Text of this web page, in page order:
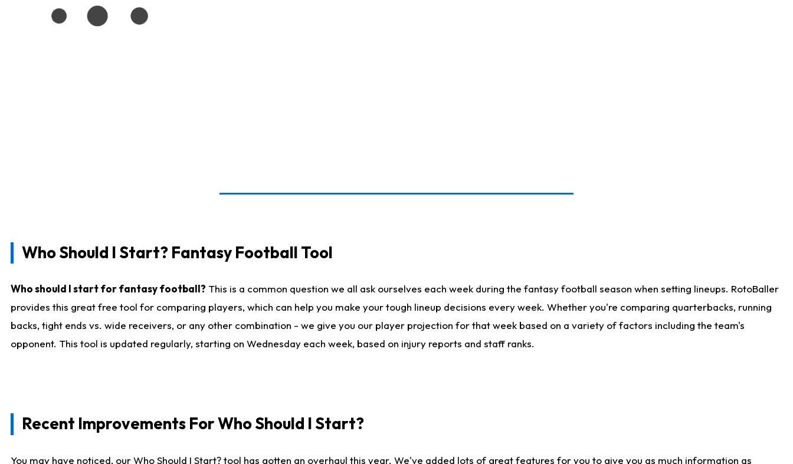
Who Should I Start? Fantasy Football Tool
Who should I start for fantasy football? This is a common question we all ask ourselves each week during the fantasy football season when setting lineups. RotoBaller
provides this great free tool for comparing players, which can help you make your tough lineup decisions every week. Whether you're comparing quarterbacks, running
backs, tight ends vs. wide receivers, or any other combination - we give you our player projection for that week based on a variety of factors including the team's
opponent. This tool is updated regularly, starting on Wednesday each week, based on injury reports and staff ranks.
Recent Improvements For Who Should I Start?
You may have noticed, our Who Should I Start? tool has gotten an overhaul this year. We've added lots of great features for you to give you as much information as